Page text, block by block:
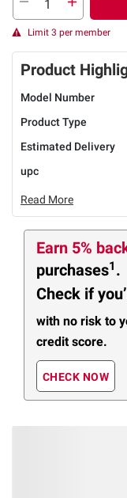
Limit 3 per member
Product
Model Number
Product Type
Estimated Delivery
upc
Read More
Earn 5%
purchases1 .
Check if
with no risk to
credit score.
CHECK NOW